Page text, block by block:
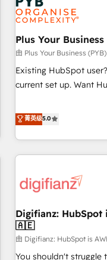
fragmented systems
architectures that
performance. - Multi-object CRM migration, cleanup, and
implementation. - Pre-
your full tech stack. -
full-funnel
optimization, managed
Let’s make HubSpot
Plus Your Business
由 Plus Your Business
Existing HubSpot
current set up. Want HubSpot Onboarding? We'll customise
to our Profile! We can
reports & workflows,
Salesforce, Pipedrive,
Custom API
skilled members) •
27001:2022, ISO
certified • Exclusive AI 'GuardHub' governance framework,
based on ISO 42001 -
𝗥𝗲𝗮𝗱𝘆 𝗳𝗼𝗿 𝘁𝗵𝗲 𝗻𝗲𝘅𝘁 𝘀𝘁𝗲𝗽? Click the
菁英级5.0
Digifianz:
🇦🇪
由 Digifianz: HubSpot
You shouldn't struggle